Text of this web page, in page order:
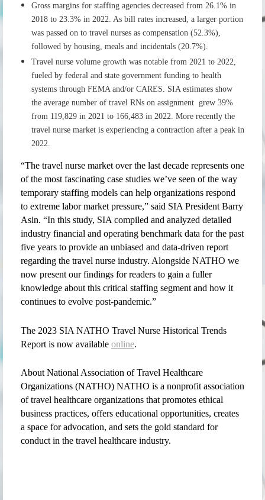
Gross margins for staffing agencies decreased from 26.1% in
2018 to 23.3% in 2022. As bill rates increased, a larger portion
was passed on to travel nurses as compensation (52.3%),
followed by housing, meals and incidentals (20.7%).
Travel nurse volume growth was notable from 2021 to 2022,
fueled by federal and state government funding to health
systems through FEMA and/or CARES. SIA estimates show
the average number of travel RNs on assignment grew 39%
from 119,829 in 2021 to 166,483 in 2022. More recently the
travel nurse market is experiencing a contraction after a peak in
2022.
“The travel nurse market over the last decade represents one
of the most fascinating case studies we’ve seen of the way
temporary staffing models can help organizations respond
to extreme labor market pressure,” said SIA President Barry
Asin. “In this study, SIA compiled and analyzed detailed
industry financial and operating benchmark data for the past
five years to provide an unbiased and data-driven report
regarding the travel nurse industry. Alongside NATHO we
now present our findings for readers to gain a fuller
knowledge about this critical staffing segment and how it
continues to evolve post-pandemic.”
The 2023 SIA NATHO Travel Nurse Historical Trends
Report is now available online.
About National Association of Travel Healthcare
Organizations (NATHO) NATHO is a nonprofit association
of travel healthcare organizations that promotes ethical
business practices, offers educational opportunities, creates
a space for advocation, and sets the gold standard for
conduct in the travel healthcare industry.